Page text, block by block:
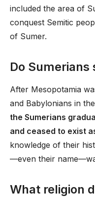
included the area of
conquest Semitic
of Sumer.
Do Sumerians
After Mesopotamia
and Babylonians in
the Sumerians
and ceased to exist
knowledge of their
—even their
What religion